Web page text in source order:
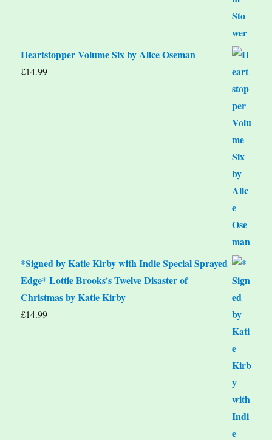
Heartstopper Volume Six by Alice Oseman
£14.99
*Signed by Katie Kirby with Indie Special Sprayed
Edge* Lottie Brooks's Twelve Disaster of
Christmas by Katie Kirby
£14.99